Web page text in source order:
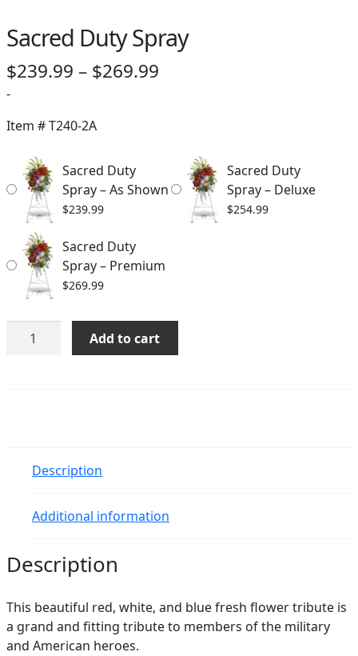
Sacred Duty Spray
$239.99 – $269.99
$269.99
-
Item #T240-2A
Sacred Duty
Spray – As Shown
$239.99
Sacred Duty
Spray – Deluxe
$254.99
Sacred Duty
Spray – Premium
$269.99
Sacred
Duty
Add to cart
Description
Additional information
Description
This beautiful red, white, and blue fresh flower tribute is
a grand and fitting tribute to members of the military
and American heroes.